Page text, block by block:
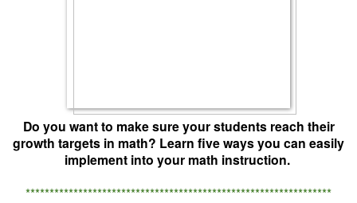
Do you want to make sure your students reach their
growth targets in math? Learn five ways you can easily
implement into your math instruction.
****************************************************************